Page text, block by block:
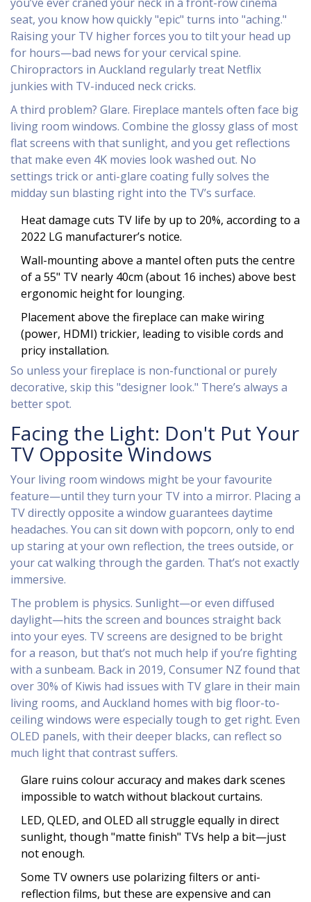
seat, you know how quickly "epic" turns into "aching."
Raising your TV higher forces you to tilt your head up
for hours—bad news for your cervical spine.
Chiropractors in Auckland regularly treat Netflix
junkies with TV-induced neck cricks.
A third problem? Glare. Fireplace mantels often face big
living room windows. Combine the glossy glass of most
flat screens with that sunlight, and you get reflections
that make even 4K movies look washed out. No
settings trick or anti-glare coating fully solves the
midday sun blasting right into the TV’s surface.
Heat damage cuts TV life by up to 20%, according to a
2022 LG manufacturer’s notice.
Wall-mounting above a mantel often puts the centre
of a 55" TV nearly 40cm (about 16 inches) above best
ergonomic height for lounging.
Placement above the fireplace can make wiring
(power, HDMI) trickier, leading to visible cords and
pricy installation.
So unless your fireplace is non-functional or purely
decorative, skip this "designer look." There’s always a
better spot.
Facing the Light: Don't Put Your
TV Opposite Windows
Your living room windows might be your favourite
feature—until they turn your TV into a mirror. Placing a
TV directly opposite a window guarantees daytime
headaches. You can sit down with popcorn, only to end
up staring at your own reflection, the trees outside, or
your cat walking through the garden. That’s not exactly
immersive.
The problem is physics. Sunlight—or even diffused
daylight—hits the screen and bounces straight back
into your eyes. TV screens are designed to be bright
for a reason, but that’s not much help if you’re fighting
with a sunbeam. Back in 2019, Consumer NZ found that
over 30% of Kiwis had issues with TV glare in their main
living rooms, and Auckland homes with big floor-to-
ceiling windows were especially tough to get right. Even
OLED panels, with their deeper blacks, can reflect so
much light that contrast suffers.
Glare ruins colour accuracy and makes dark scenes
impossible to watch without blackout curtains.
LED, QLED, and OLED all struggle equally in direct
sunlight, though "matte finish" TVs help a bit—just
not enough.
Some TV owners use polarizing filters or anti-
reflection films, but these are expensive and can